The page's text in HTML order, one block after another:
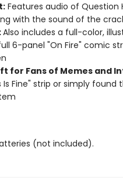
Features audio of Question
with the sound of the
Also includes a full-color,
6-panel "On Fire" comic
for Fans of Memes and
Is Fine" strip or simply
(not included).